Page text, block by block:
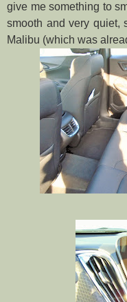
give me something to
smooth and very quiet,
Malibu (which was